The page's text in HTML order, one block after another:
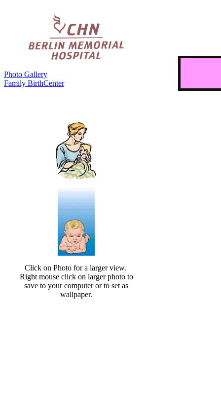
Photo Gallery
Family BirthCenter
Click on Photo for a larger view.
Right mouse click on larger photo to
save to your computer or to set as
wallpaper.